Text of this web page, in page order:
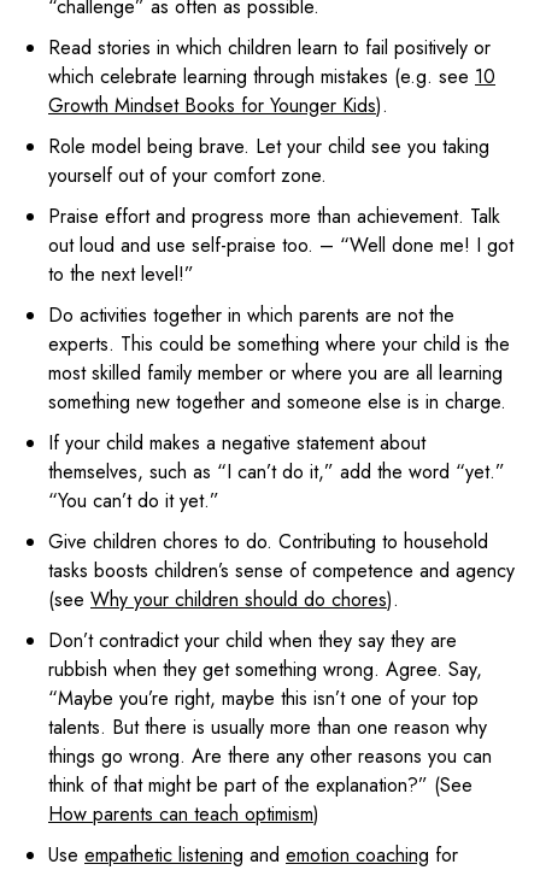
“challenge” as often as possible.
Read stories in which children learn to fail positively or
which celebrate learning through mistakes (e.g. see 10
Growth Mindset Books for Younger Kids).
Role model being brave. Let your child see you taking
yourself out of your comfort zone.
Praise effort and progress more than achievement. Talk
out loud and use self-praise too. – “Well done me! I got
to the next level!”
Do activities together in which parents are not the
experts. This could be something where your child is the
most skilled family member or where you are all learning
something new together and someone else is in charge.
If your child makes a negative statement about
themselves, such as “I can’t do it,” add the word “yet.”
“You can’t do it yet.”
Give children chores to do. Contributing to household
tasks boosts children’s sense of competence and agency
(see Why your children should do chores).
Don’t contradict your child when they say they are
rubbish when they get something wrong. Agree. Say,
“Maybe you’re right, maybe this isn’t one of your top
talents. But there is usually more than one reason why
things go wrong. Are there any other reasons you can
think of that might be part of the explanation?” (See
How parents can teach optimism)
Use empathetic listening and emotion coaching for